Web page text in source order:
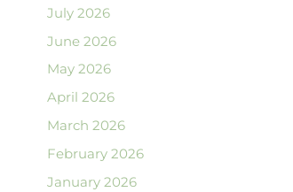
July 2026
June 2026
May 2026
April 2026
March 2026
February 2026
January 2026